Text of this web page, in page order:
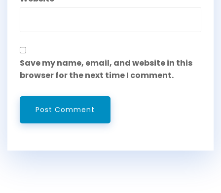
Save my name, email, and website in this
browser for the next time I comment.